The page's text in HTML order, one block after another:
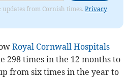
updates from Cornish times.Privacy
Royal Cornwall Hospitals
298 times in the 12 months to
from six times in the year to